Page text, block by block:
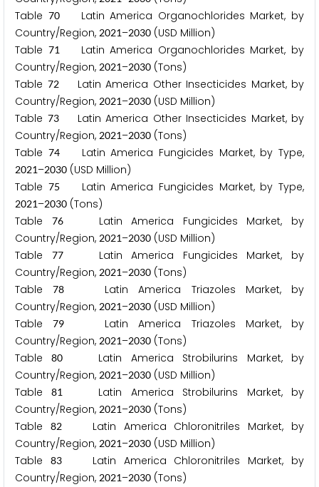
Table 70Latin America Organochlorides Market, by
Country/Region, 2021–2030 (USD Million)
Table 71Latin America Organochlorides Market, by
Country/Region, 2021–2030 (Tons)
Table 72Latin America Other Insecticides Market, by
Country/Region, 2021–2030 (USD Million)
Table 73Latin America Other Insecticides Market, by
Country/Region, 2021–2030 (Tons)
Table 74Latin America Fungicides Market, by Type,
2021–2030 (USD Million)
Table 75 Latin America Fungicides Market, by Type,
2021–2030 (Tons)
Table
76Latin America Fungicides Market, by
Country/Region, 2021–2030 (USD Million)
Table
77Latin America Fungicides Market, by
Country/Region, 2021–2030 (Tons)
Table78
Latin America Triazoles Market, by
Country/Region, 2021–2030 (USD Million)
Table79
Latin America Triazoles Market, by
Country/Region, 2021–2030 (Tons)
Table80
Latin America Strobilurins Market, by
Country/Region, 2021–2030 (USD Million)
Table81
Latin America Strobilurins Market, by
Country/Region, 2021–2030 (Tons)
Table
82Latin America Chloronitriles Market, by
Country/Region, 2021–2030 (USD Million)
Table
83Latin America Chloronitriles Market, by
Country/Region, 2021–2030 (Tons)